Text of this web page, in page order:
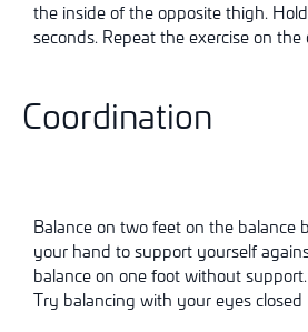
the inside of the opposite thigh.
seconds. Repeat the exercise on the
Coordination
Balance on two feet on the balance
your hand to support yourself
balance on one foot without support.
Try balancing with your eyes closed